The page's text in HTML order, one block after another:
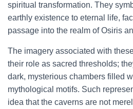
spiritual transformation. They
earthly existence to eternal life,
passage into the realm of Osiris
The imagery associated with
their role as sacred thresholds;
dark, mysterious chambers filled
mythological motifs. Such
idea that the caverns are not